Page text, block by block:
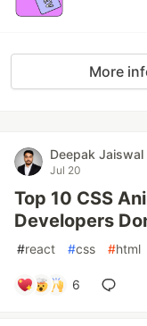
More
Deepak Jaiswal
Jul 20
Top 10 CSS
Developers
#react #css #html
6